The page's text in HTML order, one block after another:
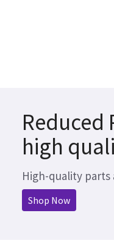
Reduced
high
High-quality
Shop Now